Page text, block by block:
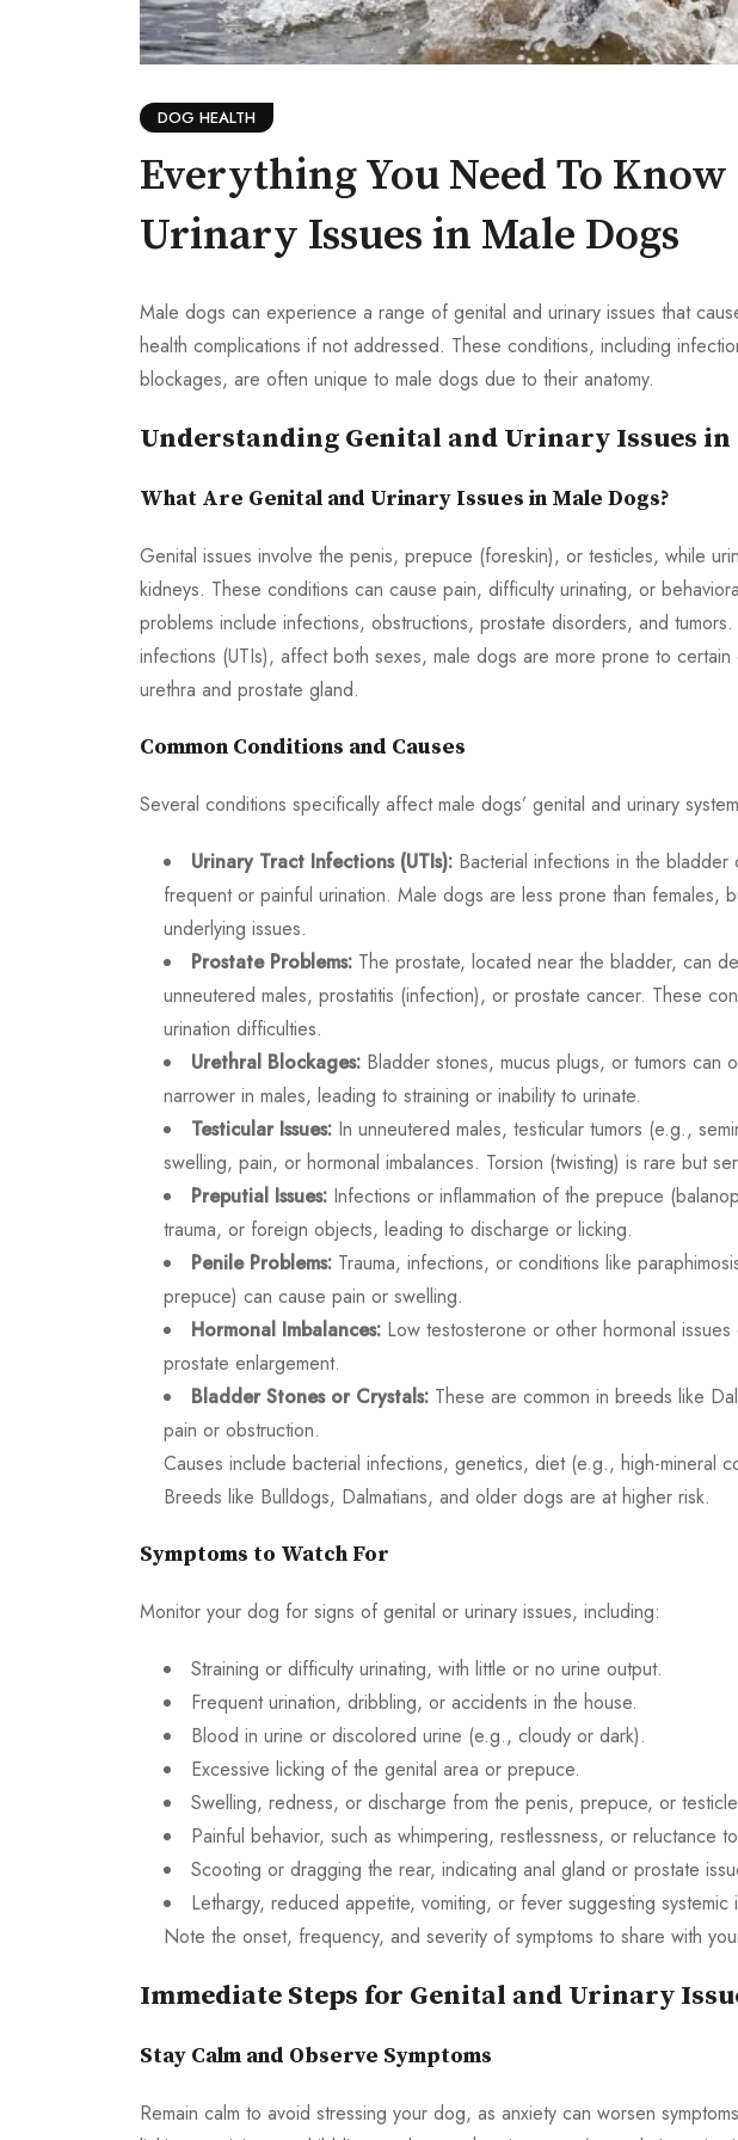
DOG HEALTH
Everything You Need To
Urinary Issues in Male Dogs
Male dogs can experience a range of genital and urinary issues that
health complications if not addressed. These conditions, including
blockages, are often unique to male dogs due to their anatomy.
Understanding Genital and Urinary Issues in
What Are Genital and Urinary Issues in Male Dogs?
Genital issues involve the penis, prepuce (foreskin), or testicles, while
kidneys. These conditions can cause pain, difficulty urinating, or
problems include infections, obstructions, prostate disorders, and
infections (UTIs), affect both sexes, male dogs are more prone to
urethra and prostate gland.
Common Conditions and Causes
Several conditions specifically affect male dogs’ genital and urinary
Urinary Tract Infections (UTIs): Bacterial infections in the bladder
frequent or painful urination. Male dogs are less prone than females,
underlying issues.
Prostate Problems: The prostate, located near the bladder, can
unneutered males, prostatitis (infection), or prostate cancer. These
urination difficulties.
Urethral Blockages: Bladder stones, mucus plugs, or tumors can
narrower in males, leading to straining or inability to urinate.
Testicular Issues: In unneutered males, testicular tumors (e.g.,
swelling, pain, or hormonal imbalances. Torsion (twisting) is rare but
Preputial Issues: Infections or inflammation of the prepuce
trauma, or foreign objects, leading to discharge or licking.
Penile Problems: Trauma, infections, or conditions like
prepuce) can cause pain or swelling.
Hormonal Imbalances: Low testosterone or other hormonal
prostate enlargement.
Bladder Stones or Crystals: These are common in breeds like
pain or obstruction.
Causes include bacterial infections, genetics, diet (e.g., high-mineral
Breeds like Bulldogs, Dalmatians, and older dogs are at higher risk.
Symptoms to Watch For
Monitor your dog for signs of genital or urinary issues, including:
Straining or difficulty urinating, with little or no urine output.
Frequent urination, dribbling, or accidents in the house.
Blood in urine or discolored urine (e.g., cloudy or dark).
Excessive licking of the genital area or prepuce.
Swelling, redness, or discharge from the penis, prepuce, or
Painful behavior, such as whimpering, restlessness, or reluctance
Scooting or dragging the rear, indicating anal gland or prostate
Lethargy, reduced appetite, vomiting, or fever suggesting
Note the onset, frequency, and severity of symptoms to share with
Immediate Steps for Genital and Urinary
Stay Calm and Observe Symptoms
Remain calm to avoid stressing your dog, as anxiety can worsen